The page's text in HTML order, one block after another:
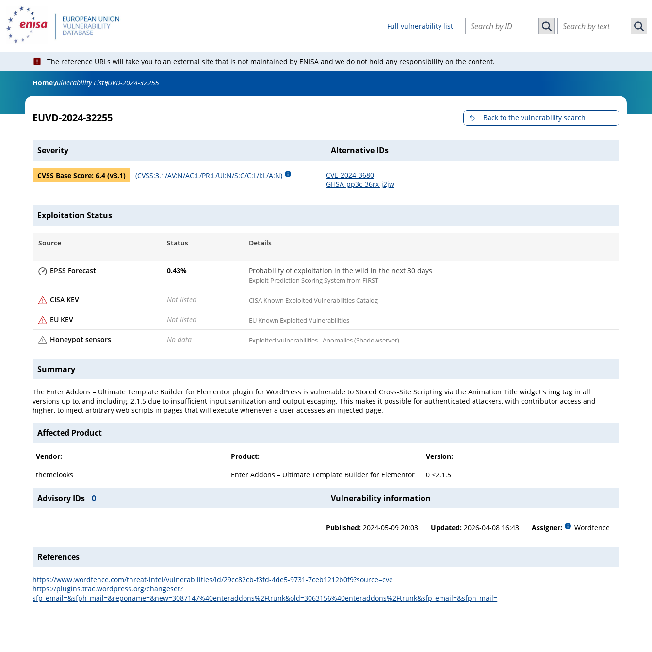
Full vulnerability list
Search vulnerabilities by ID
Search vulnerabilities by ID
Search vulnerabilities by text
The reference URLs will take you to an external site that is not maintained by ENISA and we do not hold any responsibility on the content.
HomeVulnerability ListEUVD-2024-32255
EUVD-2024-32255 Back to the vulnerability search
Severity
CVSS Base Score:6.4 (v3.1) (CVSS:3.1/AV:N/AC:L/PR:L/UI:N/S:C/C:L/I:L/A:N)
Alternative IDs
CVE-2024-3680
GHSA-pp3c-36rx-j2jw
Exploitation Status
Source Status Details
EPSS Forecast 0.43% Probability of exploitation in the wild in the next 30 days
Exploit Prediction Scoring System from FIRST
CISA KEV Not listed CISA Known Exploited Vulnerabilities Catalog
EU KEV Not listed EU Known Exploited Vulnerabilities
Honeypot sensors No data Exploited vulnerabilities - Anomalies (Shadowserver)
Summary
The Enter Addons – Ultimate Template Builder for Elementor plugin for WordPress is vulnerable to Stored Cross-Site Scripting via the Animation Title widget's img tag in all
versions up to, and including, 2.1.5 due to insufficient input sanitization and output escaping. This makes it possible for authenticated attackers, with contributor access and
higher, to inject arbitrary web scripts in pages that will execute whenever a user accesses an injected page.
Affected Product
Vendor: Product:
Version:
themelooks
Enter Addons – Ultimate Template Builder for Elementor 0 ≤2.1.5
Advisory IDs 0 Vulnerability information
Published: 2024-05-09 20:03 Updated: 2026-04-08 16:43 Assigner: Wordfence
References
https://www.wordfence.com/threat-intel/vulnerabilities/id/29cc82cb-f3fd-4de5-9731-7ceb1212b0f9?source=cve
https://plugins.trac.wordpress.org/changeset?
sfp_email=&sfph_mail=&reponame=&new=3087147%40enteraddons%2Ftrunk&old=3063156%40enteraddons%2Ftrunk&sfp_email=&sfph_mail=